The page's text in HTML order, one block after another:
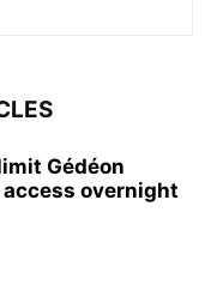
Gédéon
overnight